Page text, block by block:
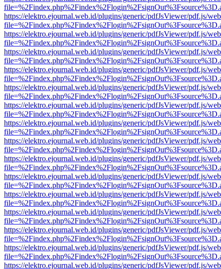
https://elektro.ejournal.web.id/plugins/generic/pdfJsViewer/pdf.js/
https://elektro.ejournal.web.id/plugins/generic/pdfJsViewer/pdf.js/
https://elektro.ejournal.web.id/plugins/generic/pdfJsViewer/pdf.js/
https://elektro.ejournal.web.id/plugins/generic/pdfJsViewer/pdf.js/
https://elektro.ejournal.web.id/plugins/generic/pdfJsViewer/pdf.js/
https://elektro.ejournal.web.id/plugins/generic/pdfJsViewer/pdf.js/
https://elektro.ejournal.web.id/plugins/generic/pdfJsViewer/pdf.js/
https://elektro.ejournal.web.id/plugins/generic/pdfJsViewer/pdf.js/
https://elektro.ejournal.web.id/plugins/generic/pdfJsViewer/pdf.js/
https://elektro.ejournal.web.id/plugins/generic/pdfJsViewer/pdf.js/
https://elektro.ejournal.web.id/plugins/generic/pdfJsViewer/pdf.js/
https://elektro.ejournal.web.id/plugins/generic/pdfJsViewer/pdf.js/
https://elektro.ejournal.web.id/plugins/generic/pdfJsViewer/pdf.js/
https://elektro.ejournal.web.id/plugins/generic/pdfJsViewer/pdf.js/
https://elektro.ejournal.web.id/plugins/generic/pdfJsViewer/pdf.js/